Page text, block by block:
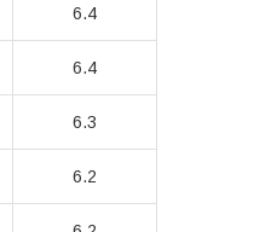
6.4
6.4
6.3
6.2